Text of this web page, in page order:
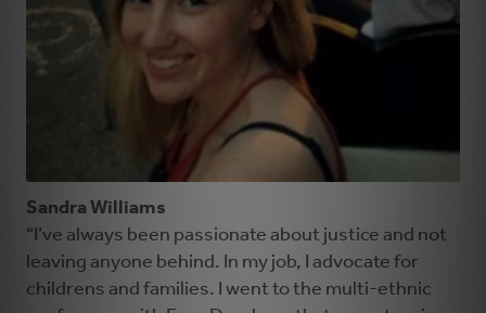
Sandra Williams
“I’ve always been passionate about justice and not
leaving anyone behind. In my job, I advocate for
childrens and families. I went to the multi-ethnic